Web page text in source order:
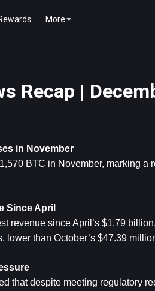
More
Recap |
in November
BTC in November, marking a
Since April
revenue since April’s $1.79
lower than October’s $47.39
that despite meeting regulatory